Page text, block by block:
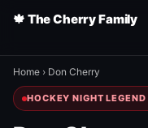
🍁 The Cherry Family
Home › Don Cherry
HOCKEY NIGHT